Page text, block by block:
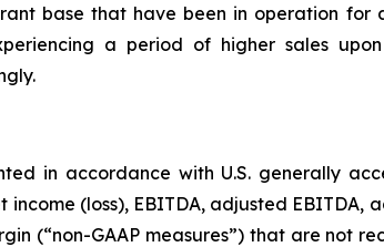
base that have been in operation
a period of higher sales
in accordance with U.S. generally
(loss), EBITDA, adjusted
(“non-GAAP measures”) that are not